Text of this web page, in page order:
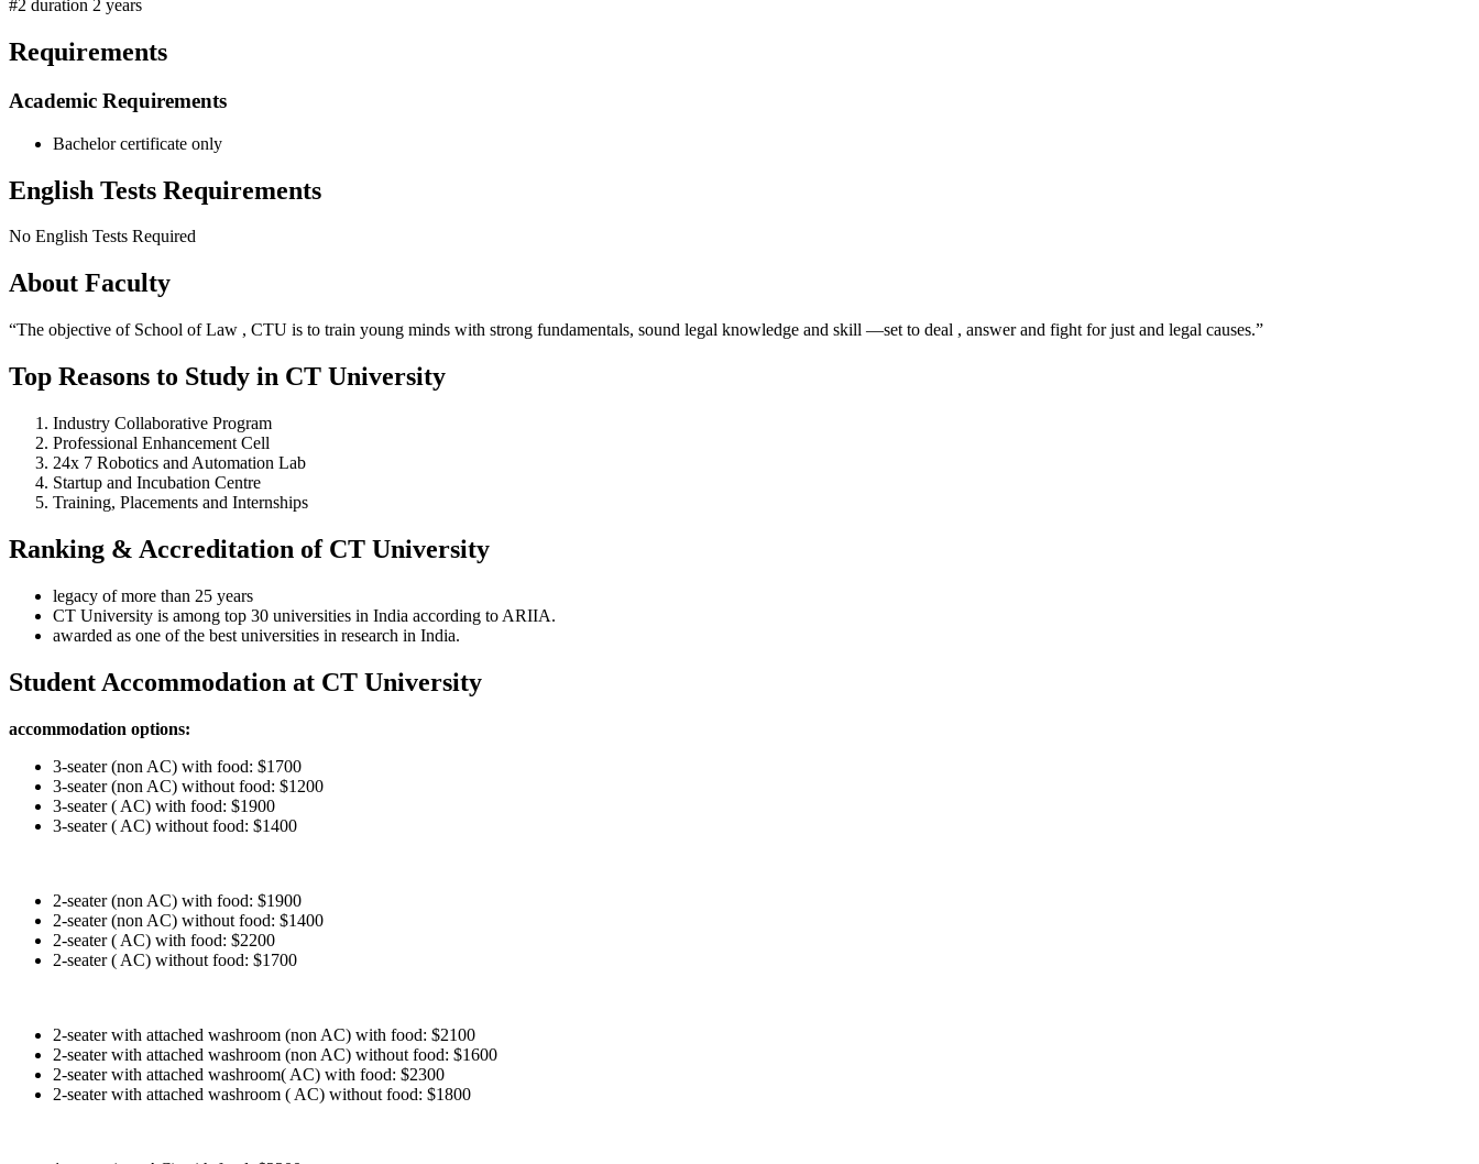
#2 duration 2 years
Requirements
Academic Requirements
Bachelor certificate only
English Tests Requirements
No English Tests Required
About Faculty
“The objective of School of Law , CTU is to train young minds with strong fundamentals, sound legal knowledge and skill —set to deal , answer and fight for just and legal causes.”
Top Reasons to Study in CT University
Industry Collaborative Program
Professional Enhancement Cell
24x 7 Robotics and Automation Lab
Startup and Incubation Centre
Training, Placements and Internships
Ranking & Accreditation of CT University
legacy of more than 25 years
CT University is among top 30 universities in India according to ARIIA.
awarded as one of the best universities in research in India.
Student Accommodation at CT University
accommodation options:
3-seater (non AC) with food: $1700
3-seater (non AC) without food: $1200
3-seater ( AC) with food: $1900
3-seater ( AC) without food: $1400
2-seater (non AC) with food: $1900
2-seater (non AC) without food: $1400
2-seater ( AC) with food: $2200
2-seater ( AC) without food: $1700
2-seater with attached washroom (non AC) with food: $2100
2-seater with attached washroom (non AC) without food: $1600
2-seater with attached washroom( AC) with food: $2300
2-seater with attached washroom ( AC) without food: $1800